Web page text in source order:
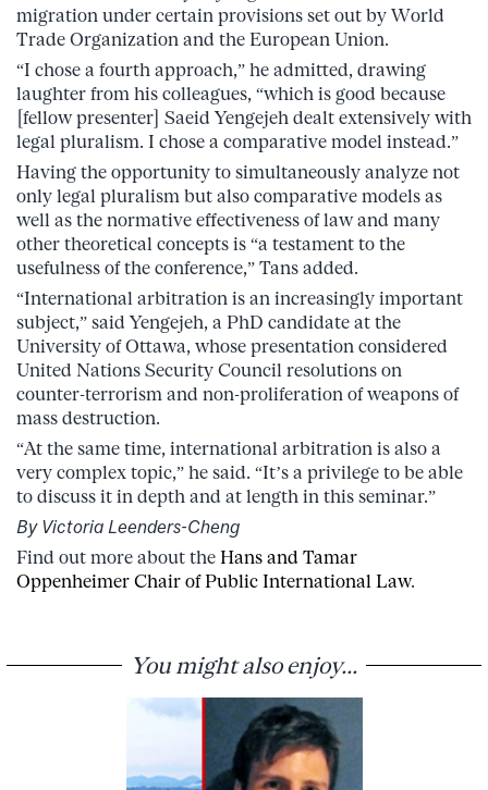
migration under certain provisions set out by World
Trade Organization and the European Union.
“I chose a fourth approach,” he admitted, drawing
laughter from his colleagues, “which is good because
[fellow presenter] Saeid Yengejeh dealt extensively with
legal pluralism. I chose a comparative model instead.”
Having the opportunity to simultaneously analyze not
only legal pluralism but also comparative models as
well as the normative effectiveness of law and many
other theoretical concepts is “a testament to the
usefulness of the conference,” Tans added.
“International arbitration is an increasingly important
subject,” said Yengejeh, a PhD candidate at the
University of Ottawa, whose presentation considered
United Nations Security Council resolutions on
counter-terrorism and non-proliferation of weapons of
mass destruction.
“At the same time, international arbitration is also a
very complex topic,” he said. “It’s a privilege to be able
to discuss it in depth and at length in this seminar.”
By Victoria Leenders-Cheng
Find out more about the Hans and Tamar
Oppenheimer Chair of Public International Law.
You might also enjoy...